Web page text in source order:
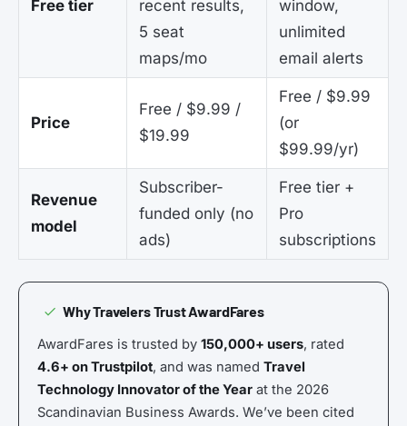
Free tier
recent results,
5 seat
maps/mo
window,
unlimited
email alerts
Price
Free / $9.99 /
$19.99
Free / $9.99
(or
$99.99/yr)
Revenue
model
Subscriber-
funded only (no
ads)
Free tier +
Pro
subscriptions
Why Travelers Trust AwardFares
AwardFares is trusted by 150,000+ users, rated
4.6+ on Trustpilot, and was named Travel
Technology Innovator of the Year at the 2026
Scandinavian Business Awards. We’ve been cited